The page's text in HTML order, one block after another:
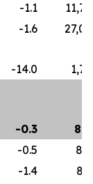
-1.1
-1.6
-14.0
-0.3
-0.5
-1.4